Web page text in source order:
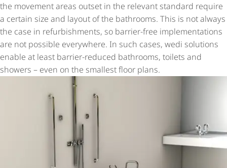
the movement areas outset in the relevant standard require
a certain size and layout of the bathrooms. This is not always
the case in refurbishments, so barrier-free implementations
are not possible everywhere. In such cases, wedi solutions
enable at least barrier-reduced bathrooms, toilets and
showers – even on the smallest floor plans.